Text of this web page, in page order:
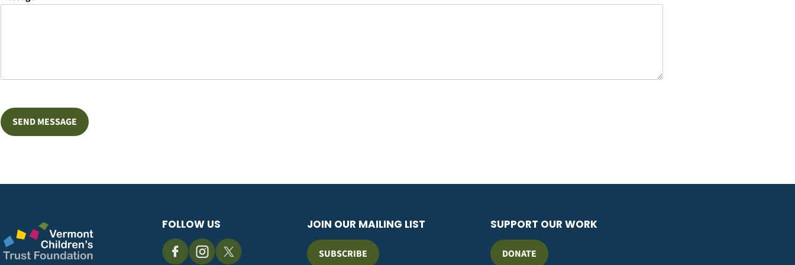
FOLLOW US JOIN OUR MAILING LIST
SUBSCRIBE
SUPPORT OUR WORK
DONATE